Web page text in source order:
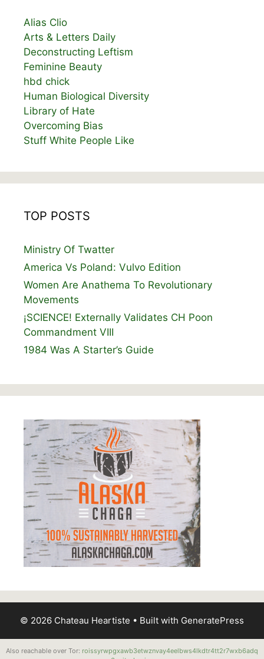
Alias Clio
Arts & Letters Daily
Deconstructing Leftism
Feminine Beauty
hbd chick
Human Biological Diversity
Library of Hate
Overcoming Bias
Stuff White People Like
TOP POSTS
Ministry Of Twatter
America Vs Poland: Vulvo Edition
Women Are Anathema To Revolutionary
Movements
¡SCIENCE! Externally Validates CH Poon
Commandment VIII
1984 Was A Starter’s Guide
© 2026 Chateau Heartiste • Built with GeneratePress
Also reachable over Tor: roissyrwpgxawb3etwznvay4eelbws4lkdtr4tt2r7wxb6adq